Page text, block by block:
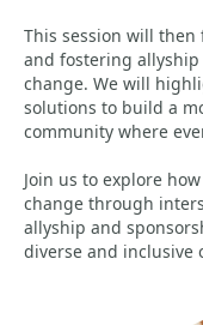
This session will
and fostering
change. We will
solutions to build a
community where
Join us to explore
change through
allyship and
diverse and inclusive